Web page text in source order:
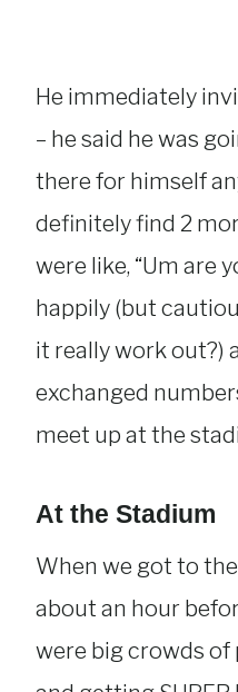
He immediately
– he said he was
there for himself
definitely find 2
were like, “Um are
happily (but
it really work out?)
exchanged
meet up at the
At the Stadium
When we got to
about an hour
were big crowds